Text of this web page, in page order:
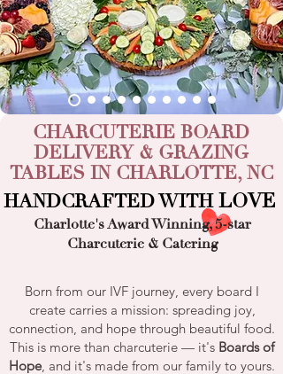
CHARCUTERIE BOARD
DELIVERY& GRAZING
TABLES IN CHARLOTTE, NC
HANDCRAFTED WITH LOVE
Charlotte's Award Winning,5-star
Charcuterie& Catering
Born from our IVF journey, every board I
create carries a mission: spreading joy,
connection, and hope through beautiful food.
This is more than charcuterie — it's Boards of
Hope, and it's made from our family to yours.